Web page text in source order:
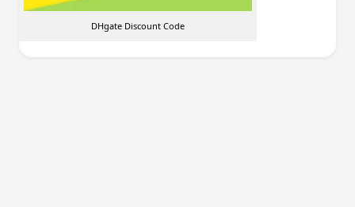
DHgate Discount Code